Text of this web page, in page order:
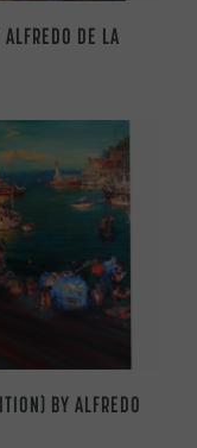
DE LA
BY ALFREDO